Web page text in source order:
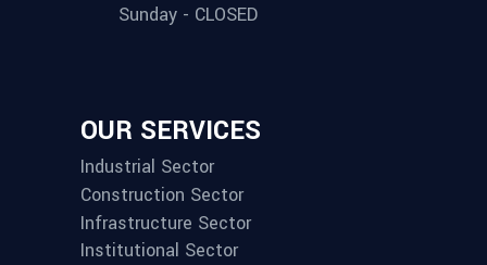
Sunday - CLOSED
OUR SERVICES
Industrial Sector
Construction Sector
Infrastructure Sector
Institutional Sector